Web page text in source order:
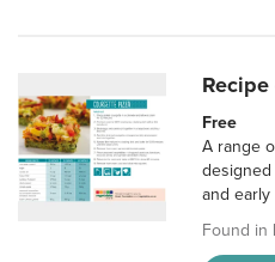
Free
A range
and
Found in